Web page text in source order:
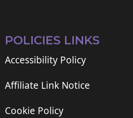
POLICIES LINKS
Accessibility Policy
Affiliate Link Notice
Cookie Policy